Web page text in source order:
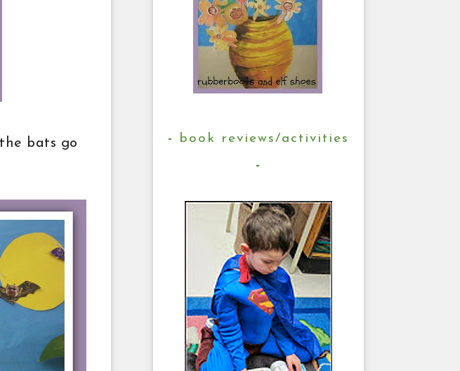
bats go
book reviews/activities